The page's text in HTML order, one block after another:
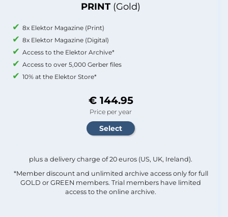
PRINT (Gold)
8x Elektor Magazine (Print)
8x Elektor Magazine (Digital)
Access to the Elektor Archive*
Access to over 5,000 Gerber files
10% at the Elektor Store*
€ 144.95
Price per year
plus a delivery charge of 20 euros (US, UK, Ireland).
*Member discount and unlimited archive access only for full
GOLD or GREEN members. Trial members have limited
access to the online archive.